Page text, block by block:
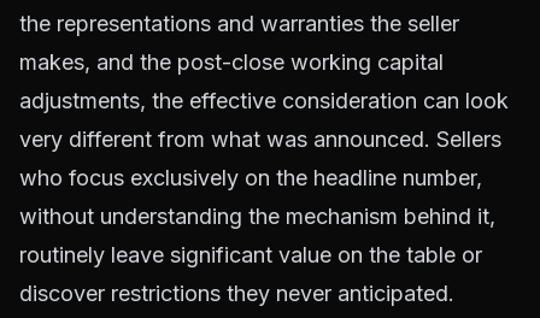
the representations and warranties the seller
makes, and the post-close working capital
adjustments, the effective consideration can look
very different from what was announced. Sellers
who focus exclusively on the headline number,
without understanding the mechanism behind it,
routinely leave significant value on the table or
discover restrictions they never anticipated.